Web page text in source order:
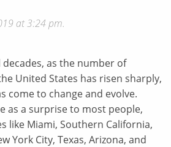
at 3:24 pm.
as the number of
United States has risen sharply,
come to change and evolve.
as a surprise to most people,
like Miami, Southern California,
York City, Texas, Arizona, and